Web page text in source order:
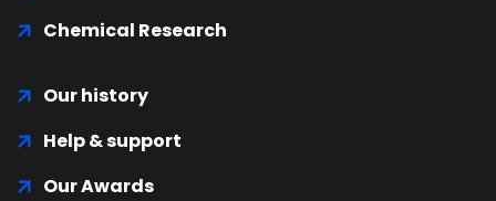
Chemical Research
Our history
Help & support
Our Awards